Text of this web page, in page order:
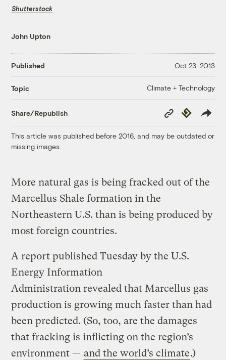
Shutterstock
John Upton
Published Oct 23, 2013
Topic Climate + Technology
Share/Republish
Copy
Link
Republish
This article was published before 2016, and may be outdated or
missing images.
More natural gas is being fracked out of the
Marcellus Shale formation in the
Northeastern U.S. than is being produced by
most foreign countries.
A report published Tuesday by the U.S.
Energy Information
Administration revealed that Marcellus gas
production is growing much faster than had
been predicted. (So, too, are the damages
that fracking is inflicting on the region’s
environment — and the world’s climate.)